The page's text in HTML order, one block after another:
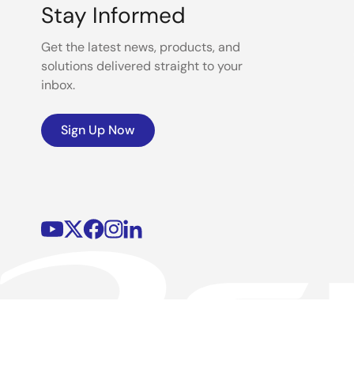
Stay Informed
Get the latest news, products, and
solutions delivered straight to your
inbox.
Sign Up Now